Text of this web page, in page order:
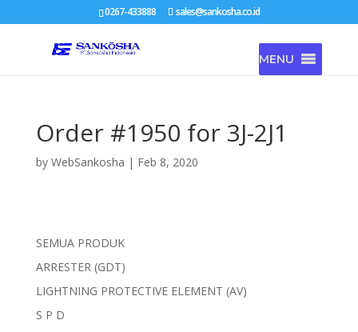
0267-433888 sales@sankosha.co.id
MENU
Order #1950 for 3J-2J1
by WebSankosha | Feb 8, 2020
SEMUA PRODUK
ARRESTER (GDT)
LIGHTNING PROTECTIVE ELEMENT (AV)
S P D